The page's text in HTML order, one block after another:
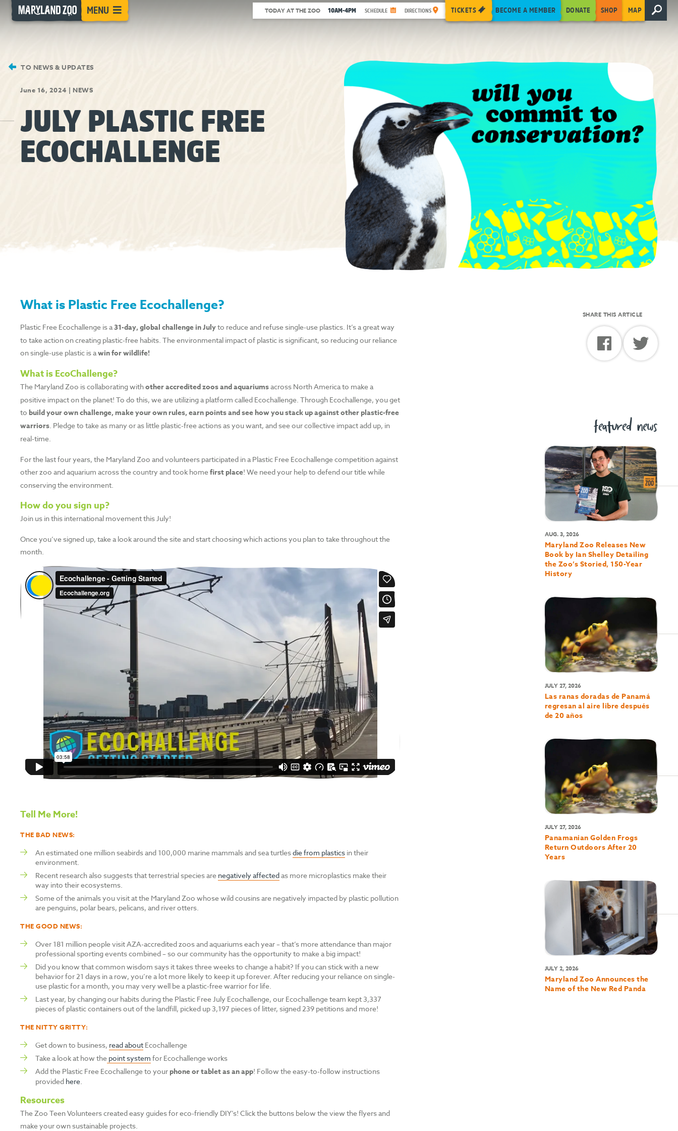
[Skip
Content]
MENU TODAY AT THE ZOO 10AM-4PM SCHEDULE DIRECTIONS TICKETS BECOME A MEMBER DONATE SHOP MAP
TO NEWS & UPDATES
June 16, 2024 | NEWS
JULY PLASTIC FREE
ECOCHALLENGE
What is Plastic Free Ecochallenge?
Plastic Free Ecochallenge is a31-day, global challenge in Julyto reduce and refuse single-use plastics. It’s a great way
to take action on creating plastic-free habits. The environmental impact of plastic is significant, so reducing our reliance
on single-use plastic is awin for wildlife!
What is EcoChallenge?
The Maryland Zoo is collaborating withother accredited zoos and aquariumsacross North America to make a
positive impact on the planet! To do this, we are utilizing a platform called Ecochallenge. Through Ecochallenge, you get
to build your own challenge, make your own rules, earn points and see how you stack up against other plastic-free
warriors . Pledge to take as many or as little plastic-free actions as you want, and see our collective impact add up, in
real-time.
For the last four years, the Maryland Zoo and volunteers participated in a Plastic Free Ecochallenge competition against
other zoo and aquarium across the country and took homefirst place! We need your help to defend our title while
conserving the environment.
How do you sign up?
Join us in this international movement this July!
Once you’ve signed up, take a look around the site and start choosing which actions you plan to take throughout the
month.
Tell Me More!
THE BAD NEWS:
An estimated one million seabirds and 100,000 marine mammals and sea turtlesdie from plastics in their
environment.
Recent research also suggests thatterrestrial species are negatively affectedas more microplastics make their
way into their ecosystems.
Some of the animals you visit at the Maryland Zoo whose wild cousins are negatively impacted by plastic pollution
are penguins, polar bears, pelicans, and river otters.
THE GOOD NEWS:
Over 181 million people visit AZA-accredited zoos and aquariums each year – that’s more attendance than major
professional sporting events combined – so our community has the opportunity to make a big impact!
Did you know that common wisdom says it takes three weeks to change a habit? If you can stick with a new
behavior for 21 days in a row, you’re a lot more likely to keep it up forever. After reducing your reliance on single-
use plastic for a month, you may very well be a plastic-free warrior for life.
Last year, by changing our habits during the Plastic Free July Ecochallenge, our Ecochallenge team kept 3,337
pieces of plastic containers out of the landfill, picked up 3,197 pieces of litter, signed 239 petitions and more!
THE NITTY GRITTY:
Get down to business, read about Ecochallenge
Take a look at how the point system for Ecochallenge works
Add the Plastic Free Ecochallenge to your phone or tablet as an app! Follow the easy-to-follow instructions
provided here.
Resources
The Zoo Teen Volunteers created easy guides for eco-friendly DIY’s! Click the buttons below the view the flyers and
make your own sustainable projects.
SHARE THIS ARTICLE
featured news
AUG. 3, 2026
Maryland Zoo Releases New
Book by Ian Shelley Detailing
the Zoo’s Storied, 150-Year
History
JULY 27, 2026
Las ranas doradas de Panamá
regresan al aire libre después
de 20 años
JULY 27, 2026
Panamanian Golden Frogs
Return Outdoors After 20
Years
JULY 2, 2026
Maryland Zoo Announces the
Name of the New Red Panda